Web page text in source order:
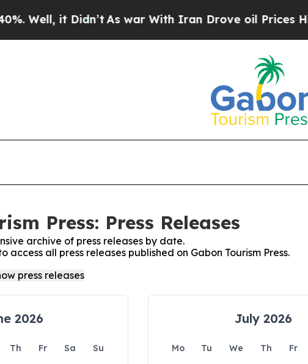
it Didn’tAs war With Iran Drove oil Prices
Press: Press Releases
archive of press releases by date.
access all press releases published on Gabon Tourism Press.
2026
Th Fr Sa
Su
July 2026
Mo Tu We Th Fr